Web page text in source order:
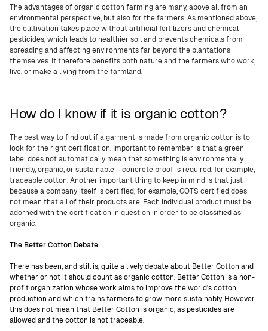
The advantages of organic cotton farming are many, above all from an
environmental perspective, but also for the farmers. As mentioned above,
the cultivation takes place without artificial fertilizers and chemical
pesticides, which leads to healthier soil and prevents chemicals from
spreading and affecting environments far beyond the plantations
themselves. It therefore benefits both nature and the farmers who work,
live, or make a living from the farmland.
How do I know if it is organic cotton?
The best way to find out if a garment is made from organic cotton is to
look for the right certification. Important to remember is that a green
label does not automatically mean that something is environmentally
friendly, organic, or sustainable – concrete proof is required, for example,
traceable cotton. Another important thing to keep in mind is that just
because a company itself is certified, for example, GOTS certified does
not mean that all of their products are. Each individual product must be
adorned with the certification in question in order to be classified as
organic.
The Better Cotton Debate
There has been, and still is, quite a lively debate about Better Cotton and
whether or not it should count as organic cotton. Better Cotton is a non-
profit organization whose work aims to improve the world's cotton
production and which trains farmers to grow more sustainably. However,
this does not mean that Better Cotton is organic, as pesticides are
allowed and the cotton is not traceable.